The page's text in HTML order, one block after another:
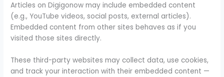
Articles on Digigonow may include embedded content
(e.g., YouTube videos, social posts, external articles).
Embedded content from other sites behaves as if you
visited those sites directly.
These third-party websites may collect data, use cookies,
and track your interaction with their embedded content —